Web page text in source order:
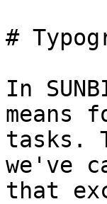
#
In
means
tasks.
we've
that